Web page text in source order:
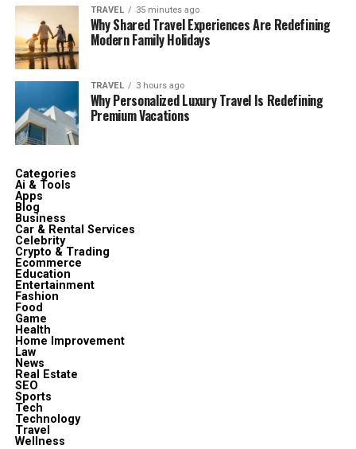
TRAVEL 35 minutes ago
Why Shared Travel Experiences Are Redefining
Modern Family Holidays
TRAVEL 3 hours ago
Why Personalized Luxury Travel Is Redefining
Premium Vacations
Categories
Ai & Tools
Apps
Blog
Business
Car & Rental Services
Celebrity
Crypto & Trading
Ecommerce
Education
Entertainment
Fashion
Food
Game
Health
Home Improvement
Law
News
Real Estate
SEO
Sports
Tech
Technology
Travel
Wellness